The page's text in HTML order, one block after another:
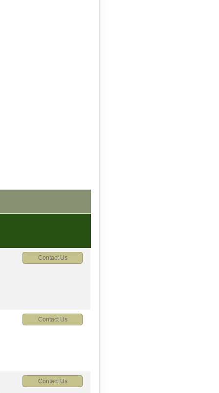
Contact Us
Contact Us
Contact Us